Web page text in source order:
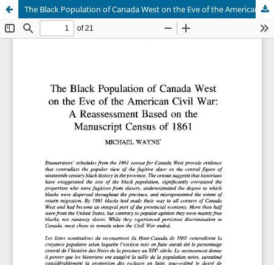
The Black Population of Canada West on the Eve of the American Civil War: A Reassessment Based on the Manuscript Census of 1861